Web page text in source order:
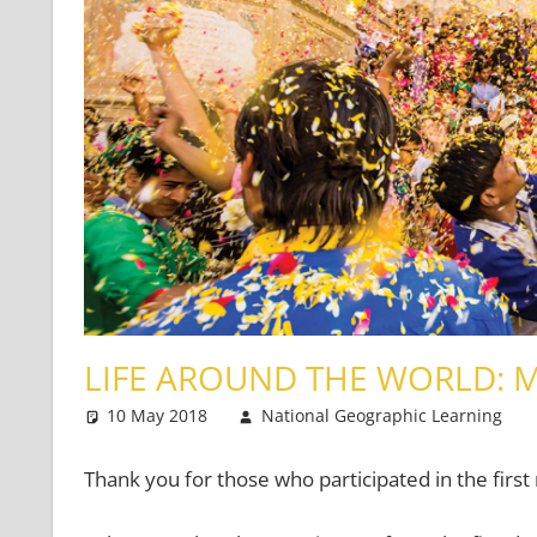
LIFE AROUND THE WORLD:
10 May 2018 National Geographic Learning
Thank you for those who participated in the